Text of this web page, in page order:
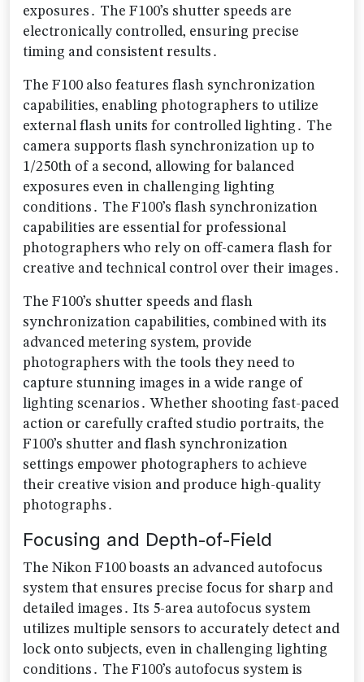
exposures․ The F100’s shutter speeds are
electronically controlled‚ ensuring precise
timing and consistent results․
The F100 also features flash synchronization
capabilities‚ enabling photographers to utilize
external flash units for controlled lighting․ The
camera supports flash synchronization up to
1/250th of a second‚ allowing for balanced
exposures even in challenging lighting
conditions․ The F100’s flash synchronization
capabilities are essential for professional
photographers who rely on off-camera flash for
creative and technical control over their images․
The F100’s shutter speeds and flash
synchronization capabilities‚ combined with its
advanced metering system‚ provide
photographers with the tools they need to
capture stunning images in a wide range of
lighting scenarios․ Whether shooting fast-paced
action or carefully crafted studio portraits‚ the
F100’s shutter and flash synchronization
settings empower photographers to achieve
their creative vision and produce high-quality
photographs․
Focusing and Depth-of-Field
The Nikon F100 boasts an advanced autofocus
system that ensures precise focus for sharp and
detailed images․ Its 5-area autofocus system
utilizes multiple sensors to accurately detect and
lock onto subjects‚ even in challenging lighting
conditions․ The F100’s autofocus system is